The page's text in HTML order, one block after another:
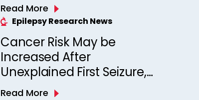
Epilepsy? Observations
from a Canadian Epilepsy
Clinic
Read More
Epilepsy Research News
Cancer Risk May be
Increased After
Unexplained First Seizure,
Finds Study
Read More